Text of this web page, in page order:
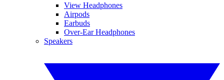
View Headphones
Airpods
Earbuds
Over-Ear Headphones
Speakers